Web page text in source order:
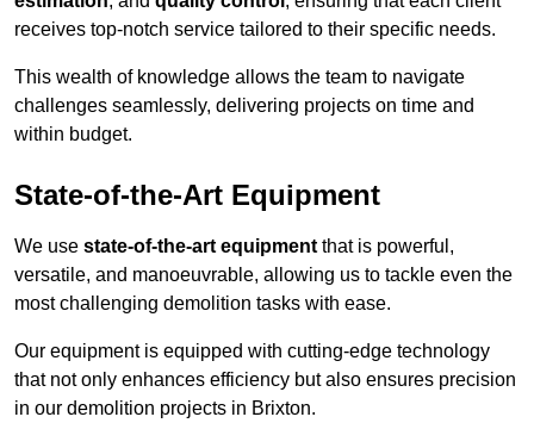
receives top-notch service tailored to their specific needs.
This wealth of knowledge allows the team to navigate
challenges seamlessly, delivering projects on time and
within budget.
State-of-the-Art Equipment
We use state-of-the-art equipment that is powerful,
versatile, and manoeuvrable, allowing us to tackle even the
most challenging demolition tasks with ease.
Our equipment is equipped with cutting-edge technology
that not only enhances efficiency but also ensures precision
in our demolition projects in Brixton.